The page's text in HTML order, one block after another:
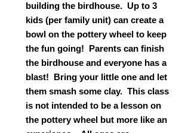
building the birdhouse. Up to 3
kids (per family unit) can create a
bowl on the pottery wheel to keep
the fun going! Parents can finish
the birdhouse and everyone has a
blast! Bring your little one and let
them smash some clay. This class
is not intended to be a lesson on
the pottery wheel but more like an